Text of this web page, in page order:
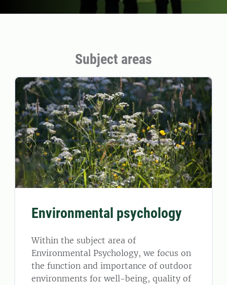
Subject areas
Environmental psychology
Within the subject area of
Environmental Psychology, we focus on
the function and importance of outdoor
environments for well-being, quality of